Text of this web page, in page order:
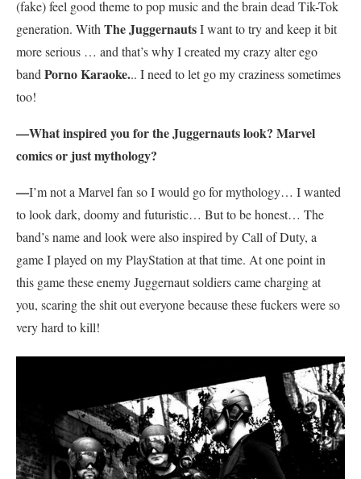
(fake) feel good theme to pop music and the brain dead Tik-Tok
generation. WithThe JuggernautsI want to try and keep it bit
more serious … and that’s why I created my crazy alter ego
bandPorno Karaoke... I need to let go my craziness sometimes
too!
—What inspired you for the Juggernauts look? Marvel
comics or just mythology?
—I’m not a Marvel fan so I would go for mythology… I wanted
to look dark, doomy and futuristic… But to be honest… The
band’s name and look were also inspired by Call of Duty, a
game I played on my PlayStation at that time. At one point in
this game these enemy Juggernaut soldiers came charging at
you, scaring the shit out everyone because these fuckers were so
very hard to kill!